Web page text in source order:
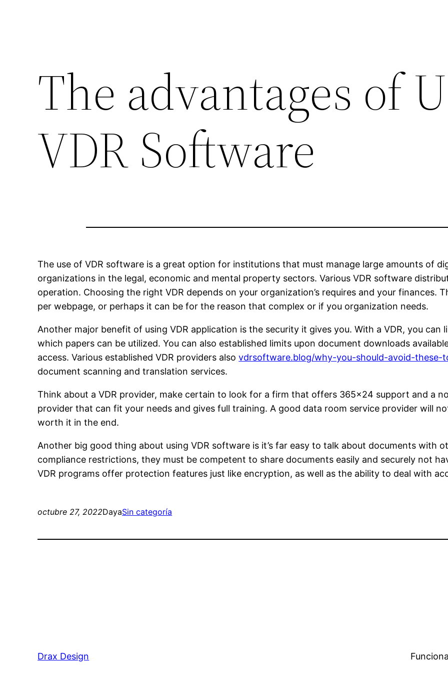
The advantages of
VDR Software
The use of VDR software is a great option for institutions that must manage large amounts of
organizations in the legal, economic and mental property sectors. Various VDR software
operation. Choosing the right VDR depends on your organization’s requires and your finances.
per webpage, or perhaps it can be for the reason that complex or if you organization needs.
Another major benefit of using VDR application is the security it gives you. With a VDR, you
which papers can be utilized. You can also established limits upon document downloads
access. Various established VDR providers alsovdrsoftware.blog/why-you-should-avoid-these-
document scanning and translation services.
Think about a VDR provider, make certain to look for a firm that offers 365×24 support and a
provider that can fit your needs and gives full training. A good data room service provider will
worth it in the end.
Another big good thing about using VDR software is it’s far easy to talk about documents with
compliance restrictions, they must be competent to share documents easily and securely not
VDR programs offer protection features just like encryption, as well as the ability to deal with
octubre 27, 2022DayaSin categoría
Drax Design